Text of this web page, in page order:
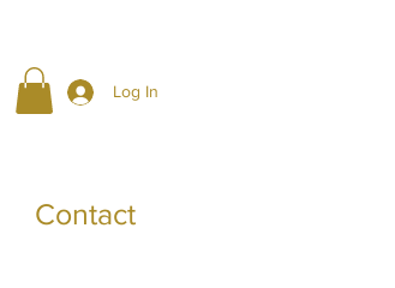
Log In
Contact